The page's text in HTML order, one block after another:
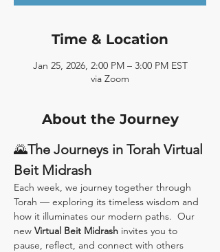
Time & Location
Jan 25, 2026, 2:00 PM – 3:00 PM EST
via Zoom
About the Journey
🌄The Journeys in Torah Virtual
Beit Midrash
Each week, we journey together through
Torah — exploring its timeless wisdom and
how it illuminates our modern paths.  Our
new Virtual Beit Midrash invites you to
pause, reflect, and connect with others